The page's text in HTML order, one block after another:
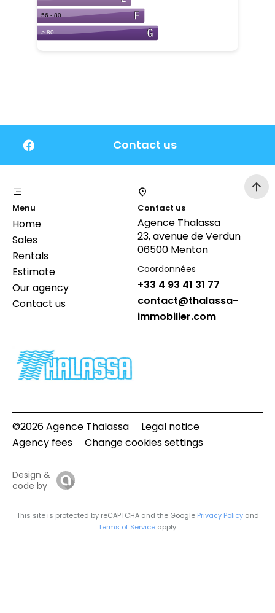
Contact us
Menu
Home
Sales
Rentals
Estimate
Our agency
Contact us
Contact us
Agence Thalassa
23, avenue de Verdun
06500 Menton
Coordonnées
+33 4 93 41 31 77
contact@thalassa-
immobilier.com
©2026 Agence Thalassa
Legal notice
Agency fees
Change cookies settings
Design &
code by
This site is protected by reCAPTCHA and the Google Privacy Policyand
Terms of Serviceapply.